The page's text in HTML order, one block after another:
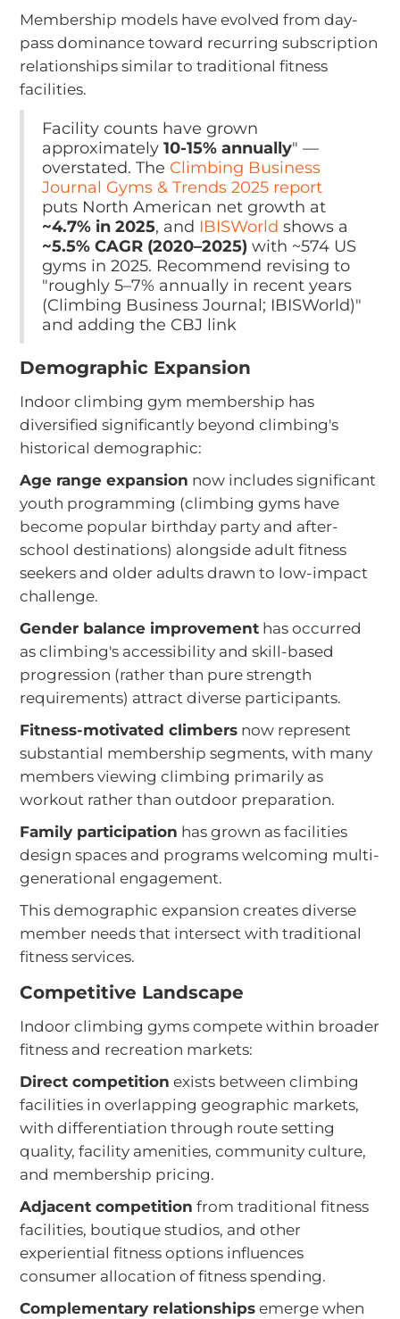
Membership models have evolved from day-
pass dominance toward recurring subscription
relationships similar to traditional fitness
facilities.
Facility counts have grown
approximately10-15% annually" —
overstated. The Climbing Business
Journal Gyms & Trends 2025 report
puts North American net growth at
~4.7% in 2025, and IBISWorld shows a
~5.5% CAGR (2020–2025) with ~574 US
gyms in 2025. Recommend revising to
"roughly 5–7% annually in recent years
(Climbing Business Journal; IBISWorld)"
and adding the CBJ link
Demographic Expansion
Indoor climbing gym membership has
diversified significantly beyond climbing's
historical demographic:
Age range expansion now includes significant
youth programming (climbing gyms have
become popular birthday party and after-
school destinations) alongside adult fitness
seekers and older adults drawn to low-impact
challenge.
Gender balance improvement has occurred
as climbing's accessibility and skill-based
progression (rather than pure strength
requirements) attract diverse participants.
Fitness-motivated climbers now represent
substantial membership segments, with many
members viewing climbing primarily as
workout rather than outdoor preparation.
Family participation has grown as facilities
design spaces and programs welcoming multi-
generational engagement.
This demographic expansion creates diverse
member needs that intersect with traditional
fitness services.
Competitive Landscape
Indoor climbing gyms compete within broader
fitness and recreation markets:
Direct competition exists between climbing
facilities in overlapping geographic markets,
with differentiation through route setting
quality, facility amenities, community culture,
and membership pricing.
Adjacent competition from traditional fitness
facilities, boutique studios, and other
experiential fitness options influences
consumer allocation of fitness spending.
Complementary relationships emerge when